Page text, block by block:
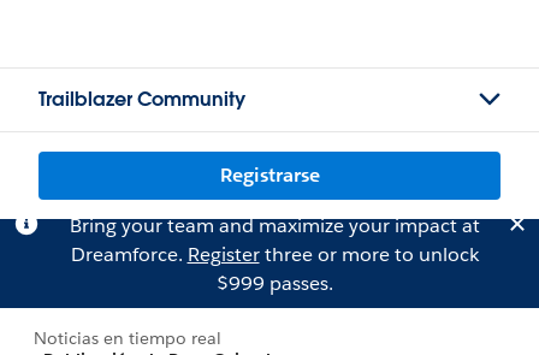
Trailblazer Community
Registrarse
Bring your team and maximize your impact at
Dreamforce. Registerthree or more to unlock
$999 passes.
Noticias en tiempo real